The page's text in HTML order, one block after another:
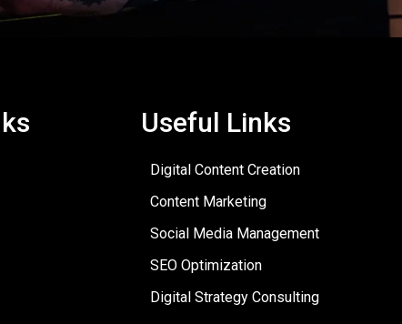
Useful Links
Digital Content Creation
Content Marketing
Social Media Management
SEO Optimization
Digital Strategy Consulting